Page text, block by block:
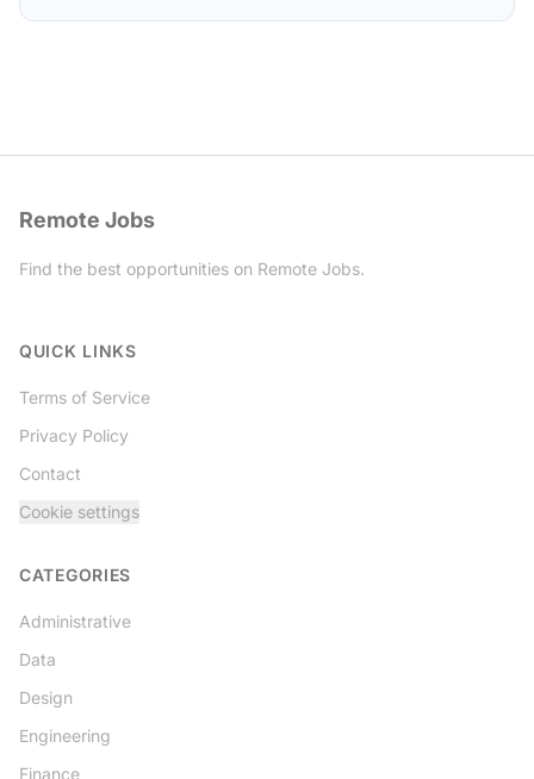
Remote Jobs
Find the best opportunities on Remote Jobs.
QUICK LINKS
Terms of Service
Privacy Policy
Contact
Cookie settings
CATEGORIES
Administrative
Data
Design
Engineering
Finance